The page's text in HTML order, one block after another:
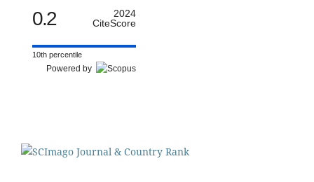
0.2
2024
CiteScore
10th percentile
Powered by